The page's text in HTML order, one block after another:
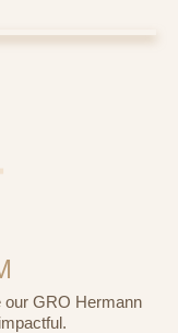
our GRO Hermann